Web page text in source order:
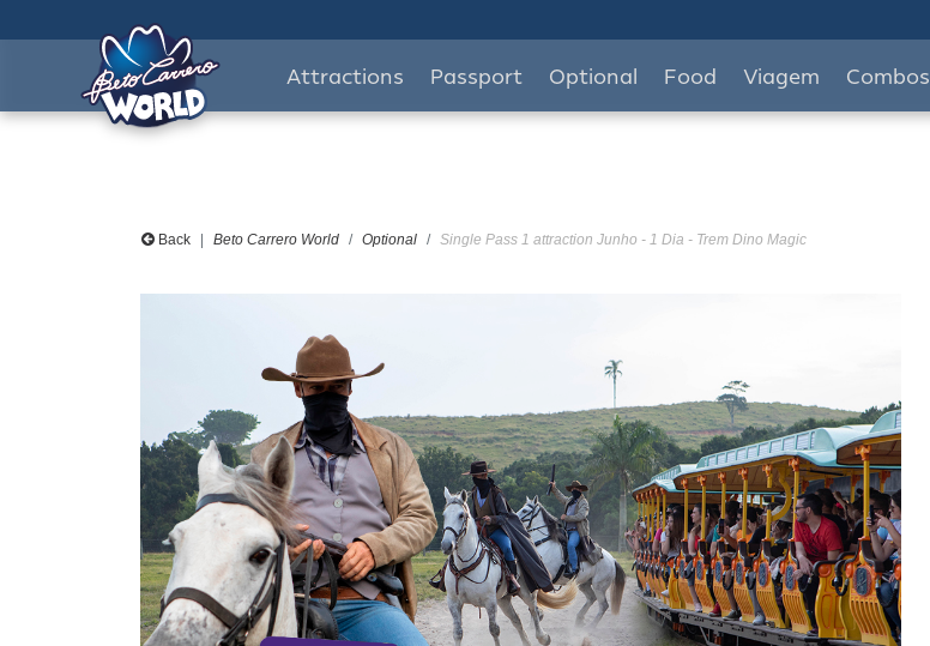
Attractions Passport Optional Food Viagem Combos
Back Beto Carrero World Optional Single Pass 1 attraction Junho - 1 Dia - Trem Dino Magic